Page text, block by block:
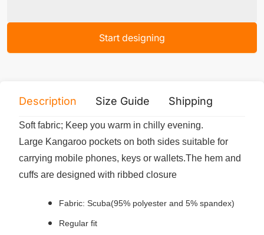
Start designing
Description Size Guide Shipping
Soft fabric; Keep you warm in chilly evening.
Large Kangaroo pockets on both sides suitable for
carrying mobile phones, keys or wallets.The hem and
cuffs are designed with ribbed closure
Fabric: Scuba(95% polyester and 5% spandex)
Regular fit